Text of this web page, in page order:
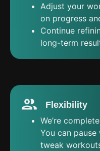
Adjust your
on progress
Continue
long-term
Flexibility
We’re
You can
tweak